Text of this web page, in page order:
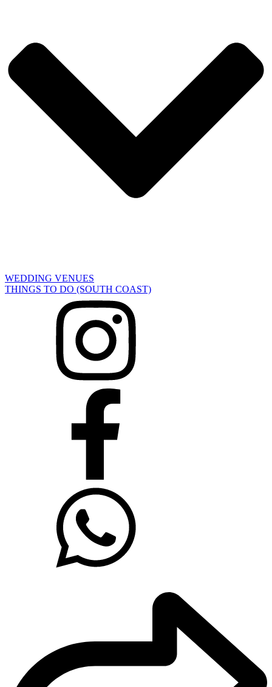
WEDDING VENUES
THINGS TO DO (SOUTH COAST)